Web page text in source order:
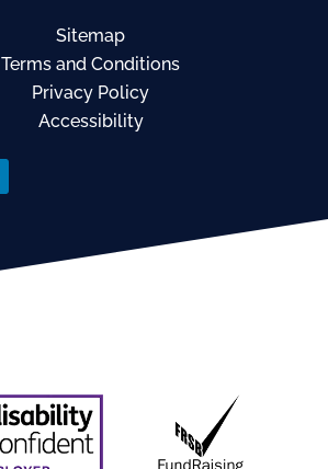
Sitemap
Terms and Conditions
Privacy Policy
Accessibility